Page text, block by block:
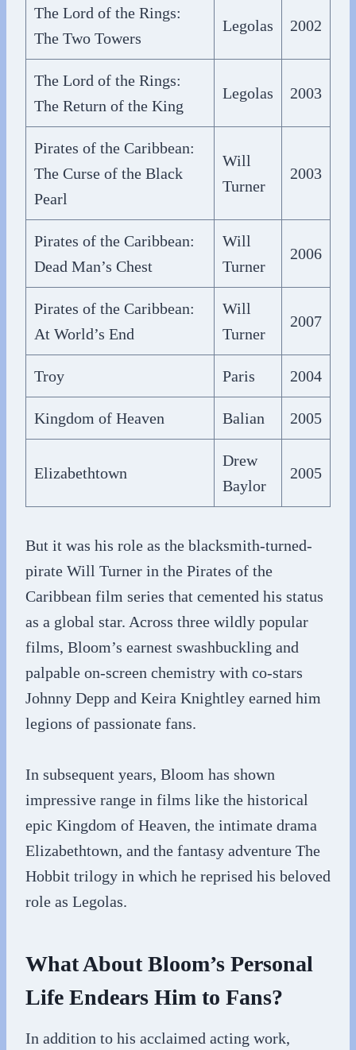
The Lord of the Rings:
The Two Towers
Legolas 2002
The Lord of the Rings:
The Return of the King
Legolas 2003
Pirates of the Caribbean:
The Curse of the Black
Pearl
Will
Turner
2003
Pirates of the Caribbean:
Dead Man’s Chest
Will
Turner
2006
Pirates of the Caribbean:
At World’s End
Will
Turner
2007
Troy Paris 2004
Kingdom of Heaven Balian 2005
Elizabethtown
Drew
Baylor
2005
But it was his role as the blacksmith-turned-
pirate Will Turner in the Pirates of the
Caribbean film series that cemented his status
as a global star. Across three wildly popular
films, Bloom’s earnest swashbuckling and
palpable on-screen chemistry with co-stars
Johnny Depp and Keira Knightley earned him
legions of passionate fans.
In subsequent years, Bloom has shown
impressive range in films like the historical
epic Kingdom of Heaven, the intimate drama
Elizabethtown, and the fantasy adventure The
Hobbit trilogy in which he reprised his beloved
role as Legolas.
What About Bloom’s Personal
Life Endears Him to Fans?
In addition to his acclaimed acting work,